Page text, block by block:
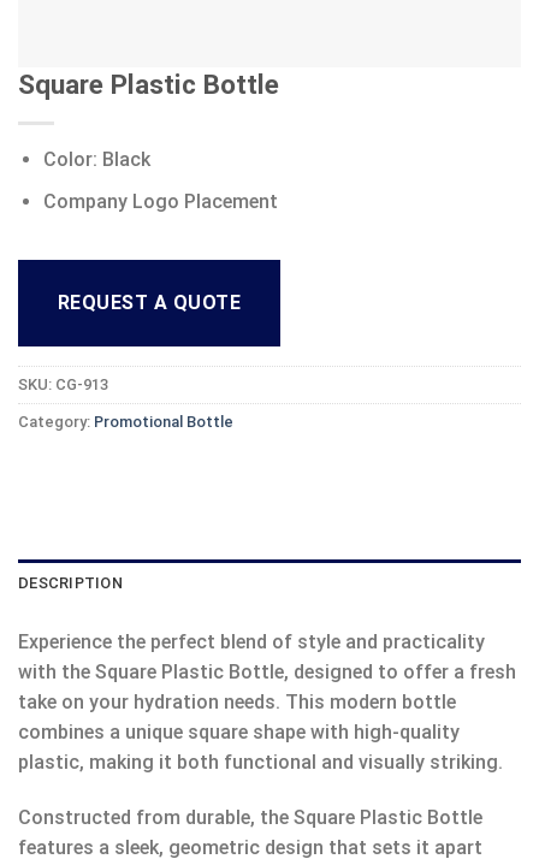
Square Plastic Bottle
Color: Black
Company Logo Placement
REQUEST A QUOTE
SKU: CG-913
Category: Promotional Bottle
DESCRIPTION
Experience the perfect blend of style and practicality
with the Square Plastic Bottle, designed to offer a fresh
take on your hydration needs. This modern bottle
combines a unique square shape with high-quality
plastic, making it both functional and visually striking.
Constructed from durable, the Square Plastic Bottle
features a sleek, geometric design that sets it apart